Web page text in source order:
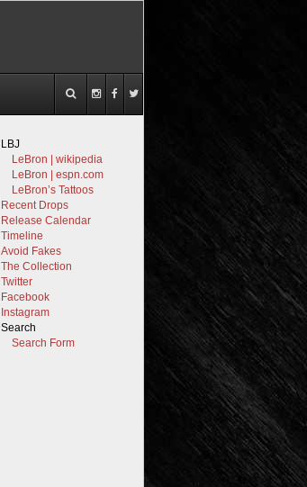
LBJ
LeBron | wikipedia
LeBron | espn.com
LeBron’s Tattoos
Recent Drops
Release Calendar
Timeline
Avoid Fakes
The Collection
Twitter
Facebook
Instagram
Search
Search Form